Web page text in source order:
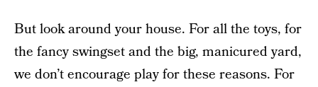
But look around your house. For all the toys, for
the fancy swingset and the big, manicured yard,
we don’t encourage play for these reasons. For